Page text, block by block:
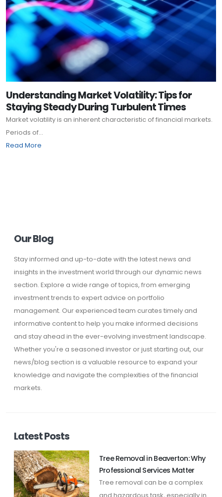
Understanding Market Volatility: Tips for
Staying Steady During Turbulent Times
Market volatility is an inherent characteristic of financial markets.
Periods of...
Read More
Our Blog
Stay informed and up-to-date with the latest news and
insights in the investment world through our dynamic news
section. Explore a wide range of topics, from emerging
investment trends to expert advice on portfolio
management. Our experienced team curates timely and
informative content to help you make informed decisions
and stay ahead in the ever-evolving investment landscape.
Whether you're a seasoned investor or just starting out, our
news/blog section is a valuable resource to expand your
knowledge and navigate the complexities of the financial
markets.
Latest Posts
Tree Removal in Beaverton: Why
Professional Services Matter
Tree removal can be a complex